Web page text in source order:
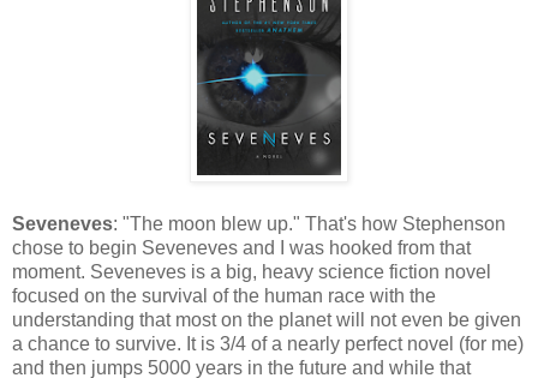
Seveneves: "The moon blew up." That's how Stephenson
chose to begin Seveneves and I was hooked from that
moment. Seveneves is a big, heavy science fiction novel
focused on the survival of the human race with the
understanding that most on the planet will not even be given
a chance to survive. It is 3/4 of a nearly perfect novel (for me)
and then jumps 5000 years in the future and while that